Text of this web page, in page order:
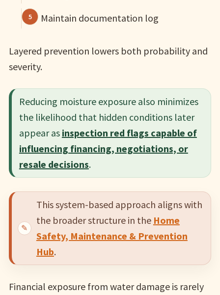
Maintain documentation log
Layered prevention lowers both probability and
severity.
Reducing moisture exposure also minimizes
the likelihood that hidden conditions later
appear as inspection red flags capable of
influencing financing, negotiations, or
resale decisions.
This system-based approach aligns with
the broader structure in the Home
Safety, Maintenance & Prevention
Hub.
Financial exposure from water damage is rarely